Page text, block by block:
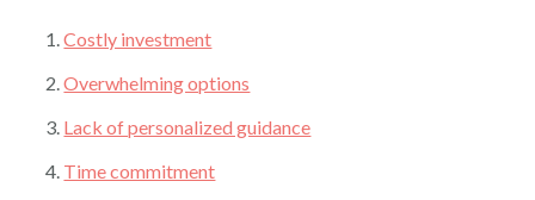
Costly investment
Overwhelming options
Lack of personalized guidance
Time commitment